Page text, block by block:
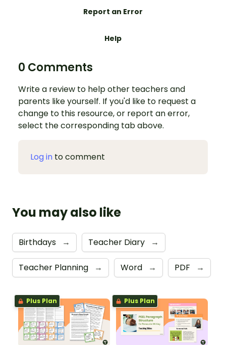
Report an Error
Help
0 Comments
Write a review to help other teachers and
parents like yourself. If you'd like to request a
change to this resource, or report an error,
select the corresponding tab above.
Log in to comment
You may also like
Birthdays → Teacher Diary →
Teacher Planning → Word → PDF →
Plus Plan Plus Plan